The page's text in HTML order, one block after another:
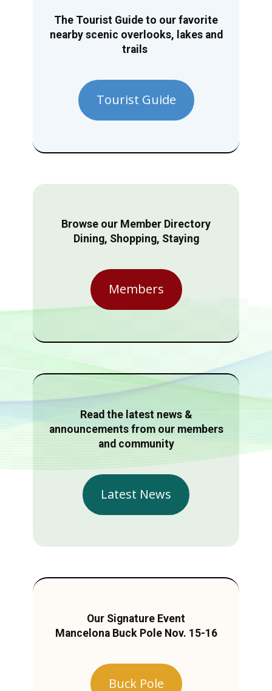
The Tourist Guide to our favorite
nearby scenic overlooks, lakes and
trails
Tourist Guide
Browse our Member Directory
Dining, Shopping, Staying
Members
Read the latest news &
announcements from our members
and community
Latest News
Our Signature Event
Mancelona Buck Pole Nov. 15-16
Buck Pole